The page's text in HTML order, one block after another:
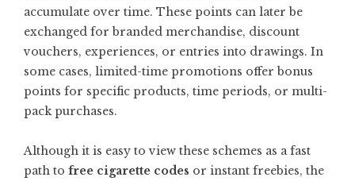
accumulate over time. These points can later be
exchanged for branded merchandise, discount
vouchers, experiences, or entries into drawings. In
some cases, limited-time promotions offer bonus
points for specific products, time periods, or multi-
pack purchases.
Although it is easy to view these schemes as a fast
path to free cigarette codes or instant freebies, the